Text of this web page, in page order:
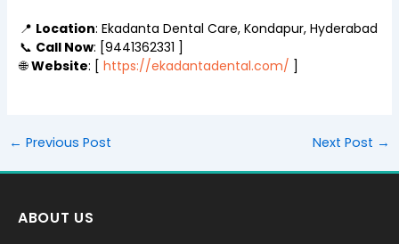
📍 Location: Ekadanta Dental Care, Kondapur, Hyderabad
📞 Call Now: [9441362331 ]
🌐Website: [ https://ekadantadental.com/ ]
← Previous Post Next Post →
ABOUT US